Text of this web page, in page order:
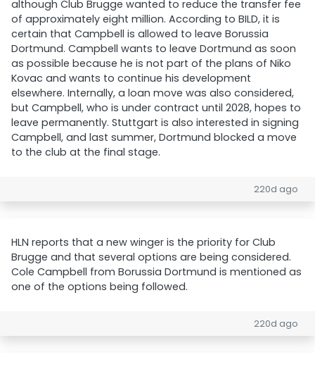
although Club Brugge wanted to reduce the transfer fee
of approximately eight million. According to BILD, it is
certain that Campbell is allowed to leave Borussia
Dortmund. Campbell wants to leave Dortmund as soon
as possible because he is not part of the plans of Niko
Kovac and wants to continue his development
elsewhere. Internally, a loan move was also considered,
but Campbell, who is under contract until 2028, hopes to
leave permanently. Stuttgart is also interested in signing
Campbell, and last summer, Dortmund blocked a move
to the club at the final stage.
220d ago
HLN reports that a new winger is the priority for Club
Brugge and that several options are being considered.
Cole Campbell from Borussia Dortmund is mentioned as
one of the options being followed.
220d ago